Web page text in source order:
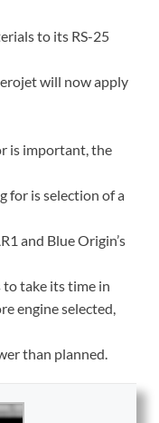
to its RS-25
will now apply
is important, the
for is selection of a
and Blue Origin’s
take its time in
engine selected,
than planned.